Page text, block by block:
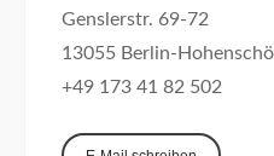
Genslerstr. 69-72
13055 Berlin-
+49 173 41 82 502